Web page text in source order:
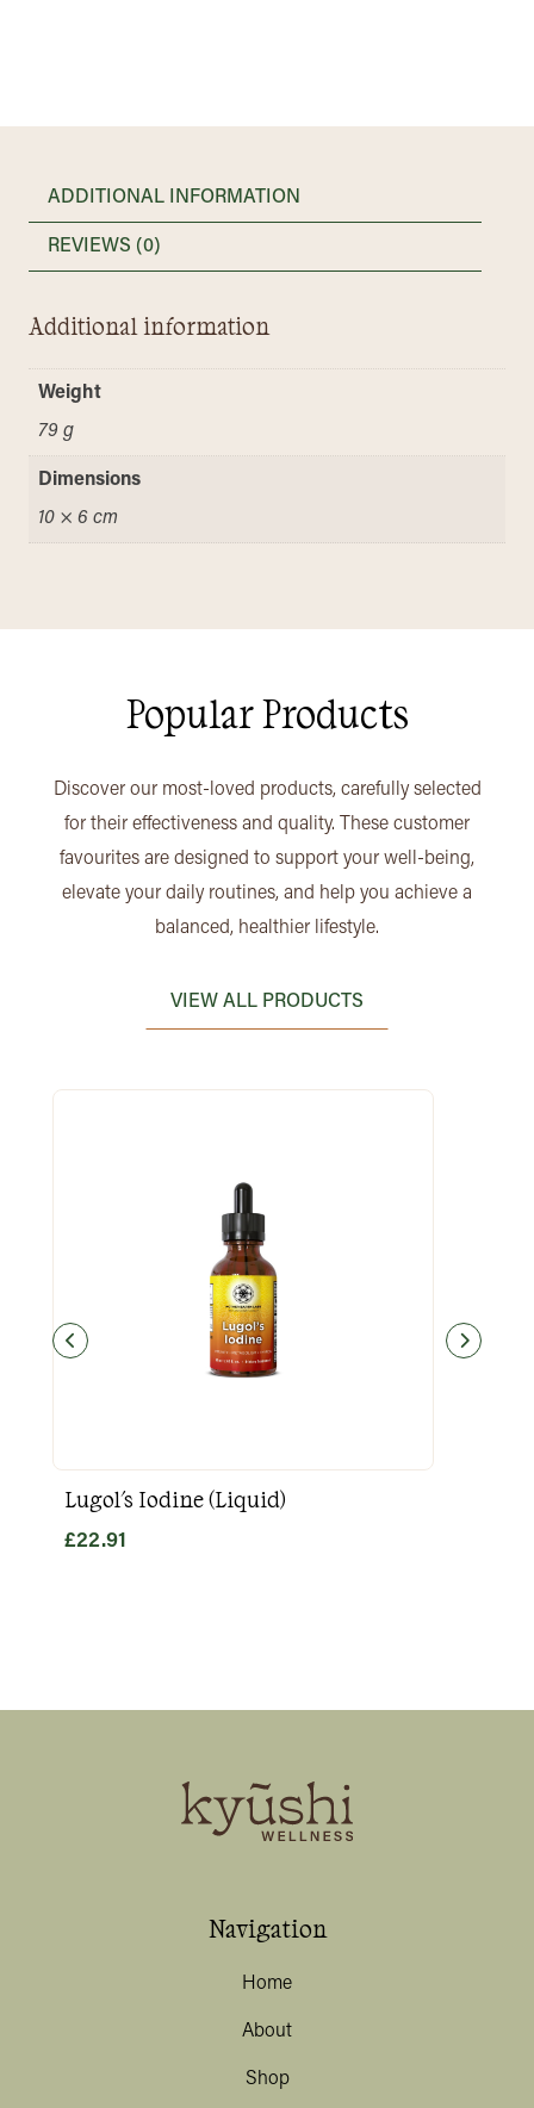
ADDITIONAL INFORMATION
REVIEWS (0)
Additional information
Weight
79 g
Dimensions
10 × 6 cm
Popular Products
Discover our most-loved products, carefully selected
for their effectiveness and quality. These customer
favourites are designed to support your well-being,
elevate your daily routines, and help you achieve a
balanced, healthier lifestyle.
VIEW ALL PRODUCTS
Lugol's Iodine (Liquid)
£22.91
Navigation
Home
About
Shop